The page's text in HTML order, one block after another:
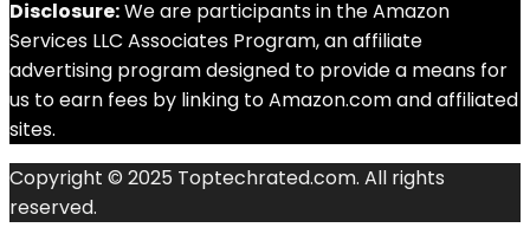
Disclosure:We are participants in the Amazon
Services LLC Associates Program, an affiliate
advertising program designed to provide a means for
us to earn fees by linking to Amazon.com and affiliated
sites.
Copyright © 2025 Toptechrated.com. All rights
reserved.